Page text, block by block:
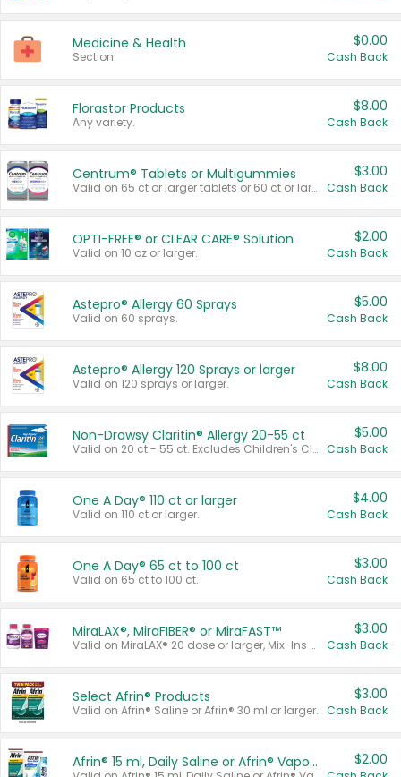
Medicine & Health
Section
$0.00
Cash Back
Florastor Products
Any variety.
$8.00
Cash Back
Centrum® Tablets or Multigummies
Valid on 65 ct or larger tablets or 60 ct or larger Multigummies.
$3.00
Cash Back
OPTI-FREE® or CLEAR CARE® Solution
Valid on 10 oz or larger.
$2.00
Cash Back
Astepro® Allergy 60 Sprays
Valid on 60 sprays.
$5.00
Cash Back
Astepro® Allergy 120 Sprays or larger
Valid on 120 sprays or larger.
$8.00
Cash Back
Non-Drowsy Claritin® Allergy 20-55 ct
Valid on 20 ct - 55 ct. Excludes Children's Claritin®, Claritin-D®, and Claritin® Cooling Honey Flavored Liquid.
$5.00
Cash Back
One A Day® 110 ct or larger
Valid on 110 ct or larger.
$4.00
Cash Back
One A Day® 65 ct to 100 ct
Valid on 65 ct to 100 ct.
$3.00
Cash Back
MiraLAX®, MiraFIBER® or MiraFAST™
Valid on MiraLAX® 20 dose or larger, Mix-Ins 20 count, MiraFIBER® Gummies 72 ct, or MiraFAST™ 30 ct or larger.
$3.00
Cash Back
Select Afrin® Products
Valid on Afrin® Saline or Afrin® 30 ml or larger.
$3.00
Cash Back
Afrin® 15 ml, Daily Saline or Afrin® Vapor Burst™ Inhaler Sticks $2.00